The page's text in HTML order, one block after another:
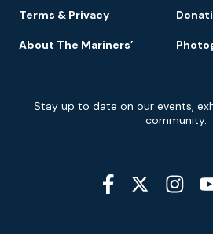
Terms & Privacy
About The Mariners’
Signup
Stay up to date on our events,
community.
Social
Media